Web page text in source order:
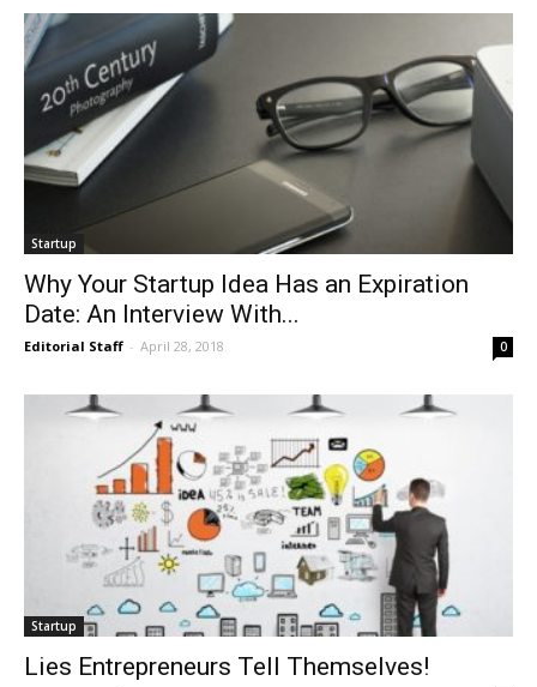
Startup
Why Your Startup Idea Has an Expiration
Date: An Interview With...
Editorial Staff - April 28, 2018 0
Startup
Lies Entrepreneurs Tell Themselves!